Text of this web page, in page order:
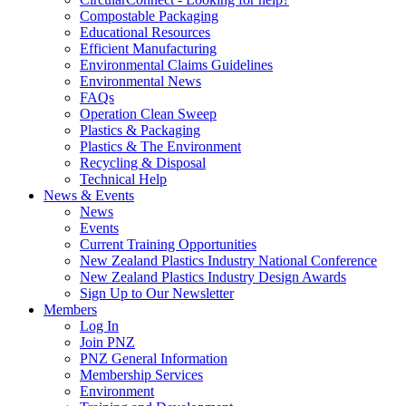
Compostable Packaging
Educational Resources
Efficient Manufacturing
Environmental Claims Guidelines
Environmental News
FAQs
Operation Clean Sweep
Plastics & Packaging
Plastics & The Environment
Recycling & Disposal
Technical Help
News & Events
News
Events
Current Training Opportunities
New Zealand Plastics Industry National Conference
New Zealand Plastics Industry Design Awards
Sign Up to Our Newsletter
Members
Log In
Join PNZ
PNZ General Information
Membership Services
Environment